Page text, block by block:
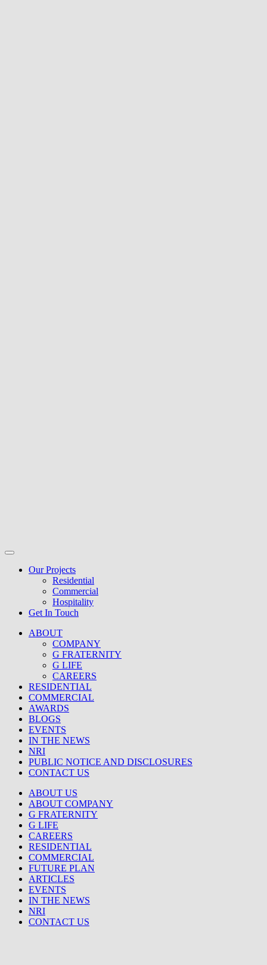
Our Projects
Residential
Commercial
Hospitality
Get In Touch
ABOUT
COMPANY
G FRATERNITY
G LIFE
CAREERS
RESIDENTIAL
COMMERCIAL
AWARDS
BLOGS
EVENTS
IN THE NEWS
NRI
PUBLIC NOTICE AND DISCLOSURES
CONTACT US
ABOUT US
ABOUT COMPANY
G FRATERNITY
G LIFE
CAREERS
RESIDENTIAL
COMMERCIAL
FUTURE PLAN
ARTICLES
EVENTS
IN THE NEWS
NRI
CONTACT US